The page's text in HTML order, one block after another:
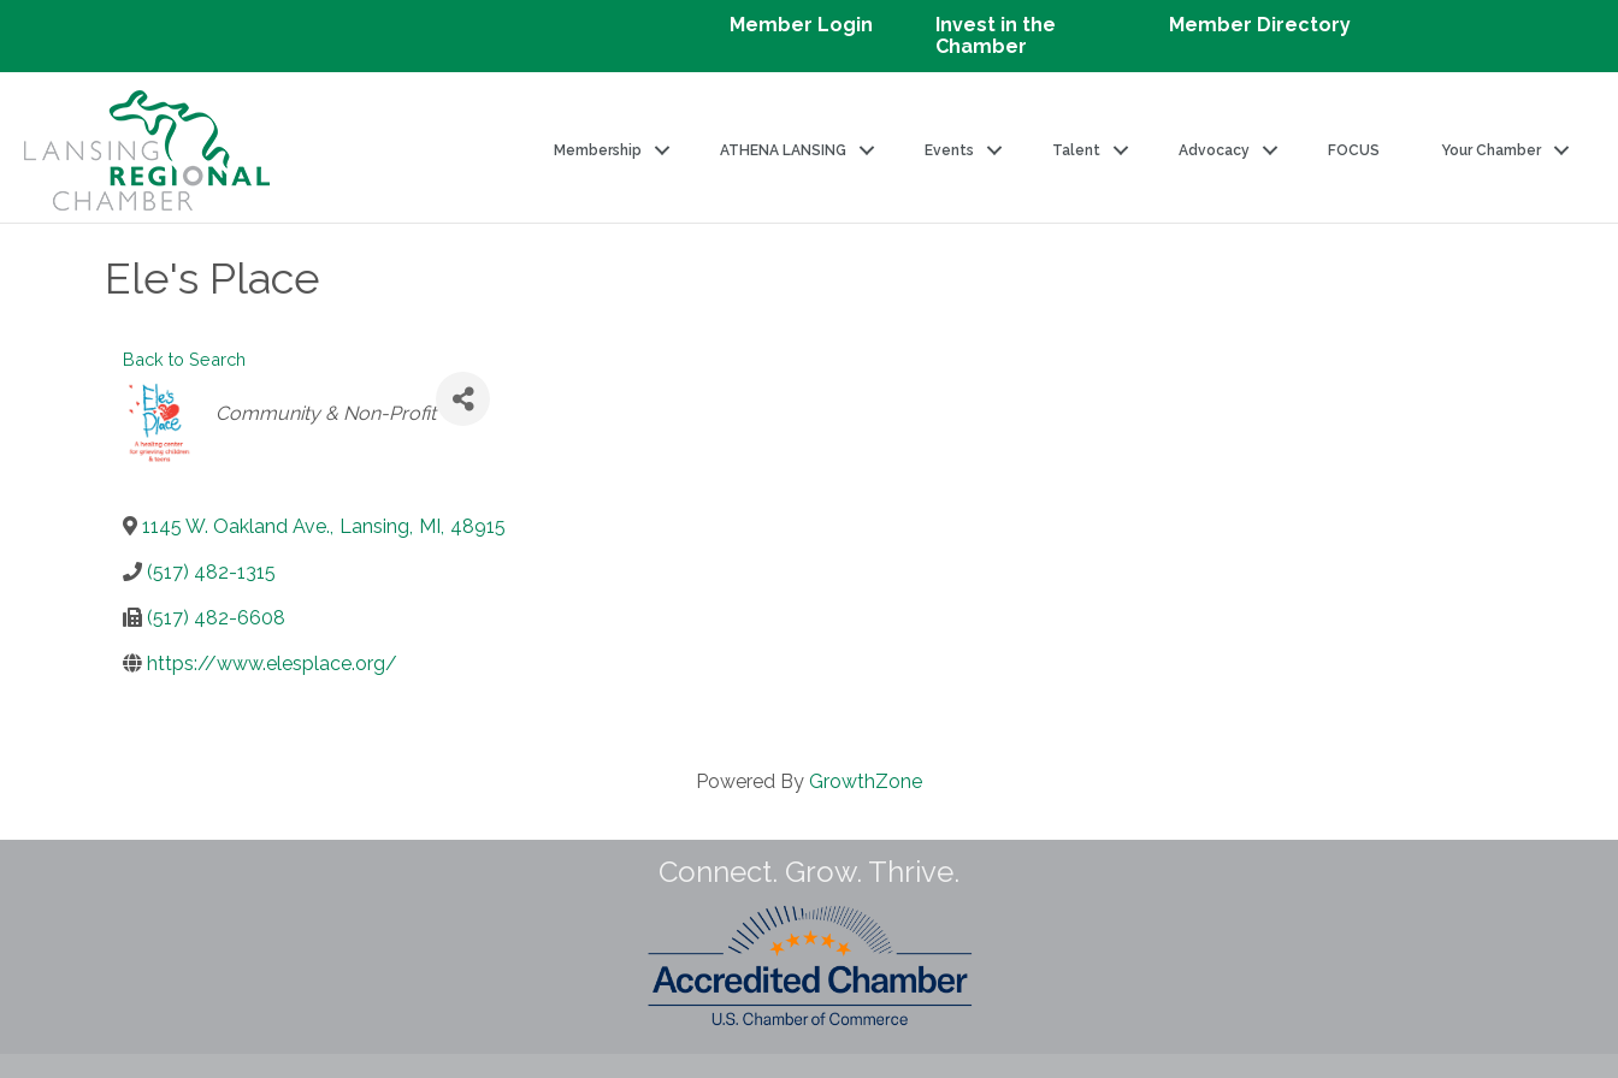
Member Login
Invest in the
Chamber
Member Directory
Membership ATHENA LANSING Events Talent Advocacy FOCUS Your Chamber
Ele's Place
Back to Search
Categories
Community & Non-Profit
1145 W. Oakland Ave., Lansing, MI, 48915
(517) 482-1315
(517) 482-6608
https://www.elesplace.org/
Powered By GrowthZone
Connect. Grow. Thrive.